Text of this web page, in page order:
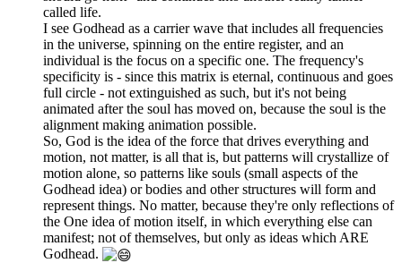
called life.
I see Godhead as a carrier wave that includes all frequencies
in the universe, spinning on the entire register, and an
individual is the focus on a specific one. The frequency's
specificity is - since this matrix is eternal, continuous and goes
full circle - not extinguished as such, but it's not being
animated after the soul has moved on, because the soul is the
alignment making animation possible.
So, God is the idea of the force that drives everything and
motion, not matter, is all that is, but patterns will crystallize of
motion alone, so patterns like souls (small aspects of the
Godhead idea) or bodies and other structures will form and
represent things. No matter, because they're only reflections of
the One idea of motion itself, in which everything else can
manifest; not of themselves, but only as ideas which ARE
Godhead.